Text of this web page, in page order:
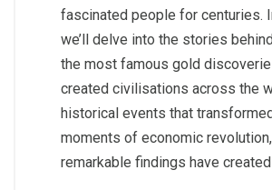
fascinated people for centuries.
we’ll delve into the stories
the most famous gold
created civilisations across the
historical events that
moments of economic
remarkable findings have